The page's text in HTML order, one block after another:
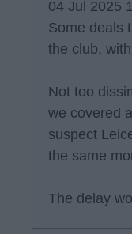
04 Jul 2025
Some deals
the club,
Not too
we covered
suspect
the same
The delay